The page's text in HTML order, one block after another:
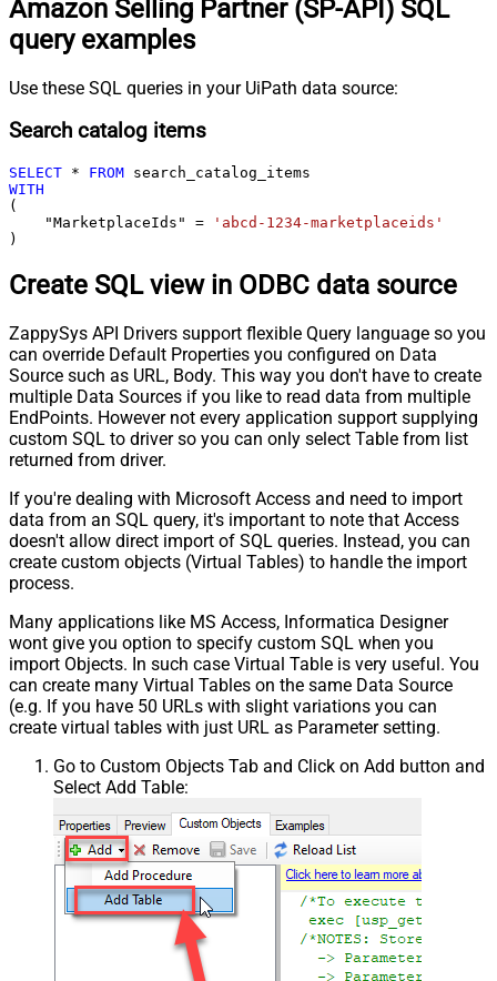
Amazon Selling Partner (SP-API) SQL
query examples
Use these SQL queries in your UiPath data source:
Search catalog items
SELECT * FROM
WITH
(
    "MarketplaceIds"
=
'abcd-1234-marketplaceids'
)
Create SQL view in ODBC data source
ZappySys API Drivers support flexible Query language so you
can override Default Properties you configured on Data
Source such as URL, Body. This way you don't have to create
multiple Data Sources if you like to read data from multiple
EndPoints. However not every application support supplying
custom SQL to driver so you can only select Table from list
returned from driver.
If you're dealing with Microsoft Access and need to import
data from an SQL query, it's important to note that Access
doesn't allow direct import of SQL queries. Instead, you can
create custom objects (Virtual Tables) to handle the import
process.
Many applications like MS Access, Informatica Designer
wont give you option to specify custom SQL when you
import Objects. In such case Virtual Table is very useful. You
can create many Virtual Tables on the same Data Source
(e.g. If you have 50 URLs with slight variations you can
create virtual tables with just URL as Parameter setting.
Go to Custom Objects Tab and Click on Add button and
Select Add Table: